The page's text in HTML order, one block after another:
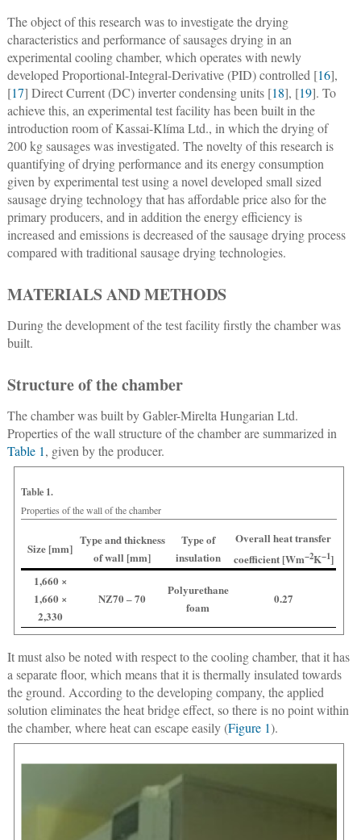
The object of this research was to investigate the drying
characteristics and performance of sausages drying in an
experimental cooling chamber, which operates with newly
developed Proportional-Integral-Derivative (PID) controlled [16],
[17] Direct Current (DC) inverter condensing units [18], [19]. To
achieve this, an experimental test facility has been built in the
introduction room of Kassai-Klíma Ltd., in which the drying of
200 kg sausages was investigated. The novelty of this research is
quantifying of drying performance and its energy consumption
given by experimental test using a novel developed small sized
sausage drying technology that has affordable price also for the
primary producers, and in addition the energy efficiency is
increased and emissions is decreased of the sausage drying process
compared with traditional sausage drying technologies.
MATERIALS AND METHODS
During the development of the test facility firstly the chamber was
built.
Structure of the chamber
The chamber was built by Gabler-Mirelta Hungarian Ltd.
Properties of the wall structure of the chamber are summarized in
Table 1, given by the producer.
Table 1.
Properties of the wall of the chamber
Size [mm]
Type and thickness
of wall [mm]
Type of
insulation
Overall heat transfer
coefficient [Wm−2K−1]
1,660 ×
1,660 ×
2,330
NZ70 ‒ 70
Polyurethane
foam
0.27
It must also be noted with respect to the cooling chamber, that it has
a separate floor, which means that it is thermally insulated towards
the ground. According to the developing company, the applied
solution eliminates the heat bridge effect, so there is no point within
the chamber, where heat can escape easily (Figure 1).